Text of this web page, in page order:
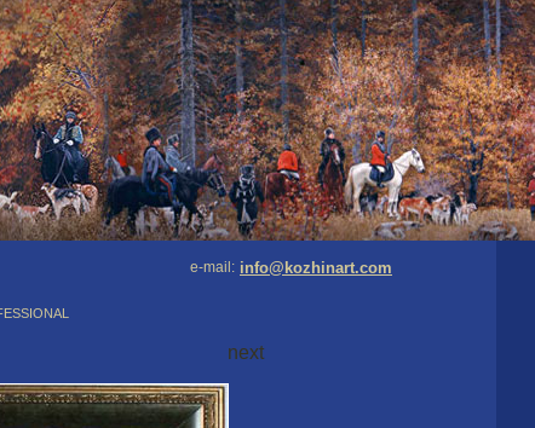
e-mail: info@kozhinart.com
next